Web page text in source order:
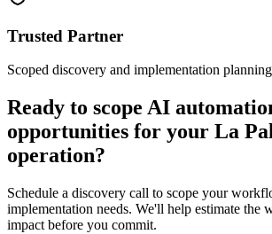
Trusted Partner
Scoped discovery and implementation
Ready to scope AI
opportunities for your La
operation?
Schedule a discovery call to scope your
implementation needs. We'll help estimate the
impact before you commit.